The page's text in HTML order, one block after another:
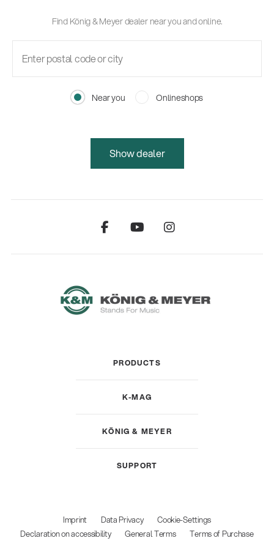
Find König & Meyer dealer near you and online.
Near you Onlineshops
Show dealer
PRODUCTS
K-MAG
KÖNIG & MEYER
SUPPORT
Imprint Data Privacy
Cookie-Settings
Declaration on accessibility
General Terms Terms of Purchase